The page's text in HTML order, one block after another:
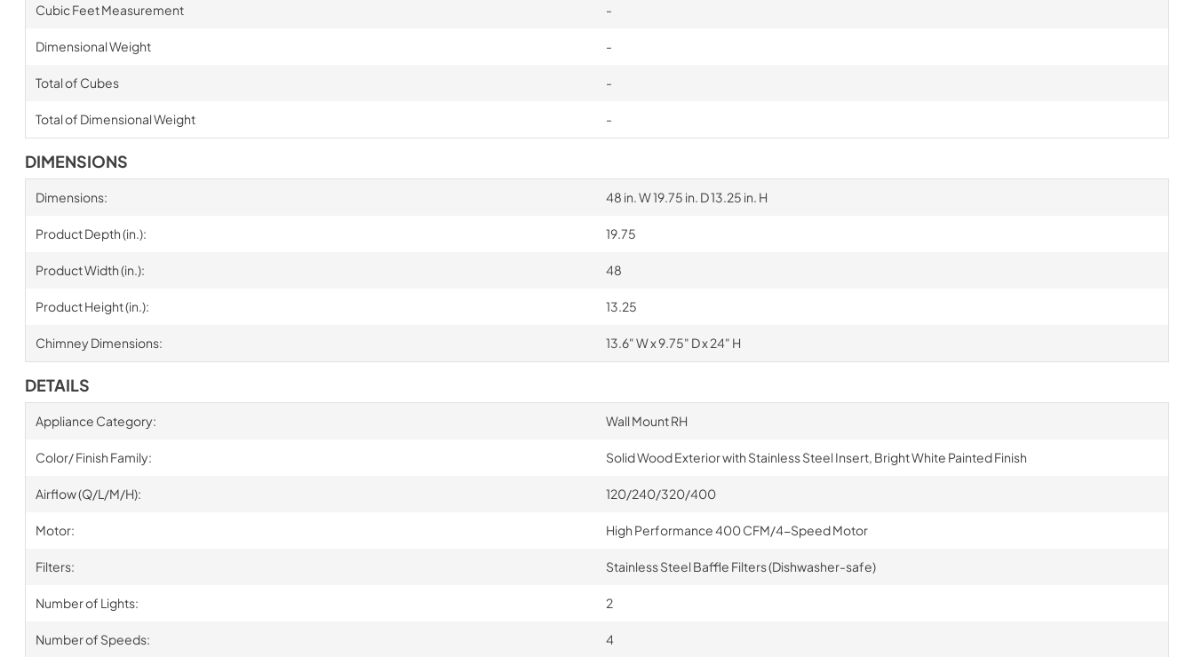
Cubic Feet Measurement -
Dimensional Weight -
Total of Cubes -
Total of Dimensional Weight -
DIMENSIONS
Dimensions: 48 in. W 19.75 in. D 13.25 in. H
Product Depth (in.): 19.75
Product Width (in.): 48
Product Height (in.): 13.25
Chimney Dimensions: 13.6" W x 9.75" D x 24" H
DETAILS
Appliance Category: Wall Mount RH
Color/ Finish Family: Solid Wood Exterior with Stainless Steel Insert, Bright White Painted Finish
Airflow (Q/L/M/H): 120/240/320/400
Motor: High Performance 400 CFM/4-Speed Motor
Filters: Stainless Steel Baffle Filters (Dishwasher-safe)
Number of Lights: 2
Number of Speeds: 4